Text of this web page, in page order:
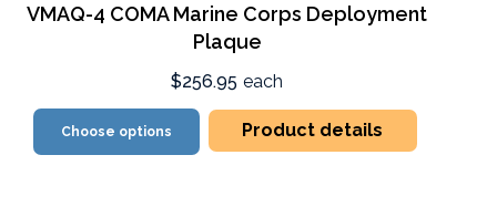
VMAQ-4 COMA Marine Corps Deployment
Plaque
$256.95 each
Choose options Product details